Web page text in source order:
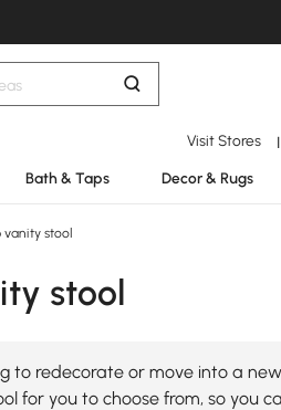
Visit Stores |
Bath & Taps Decor & Rugs
vanity stool
stool
to redecorate or move into a
for you to choose from, so you